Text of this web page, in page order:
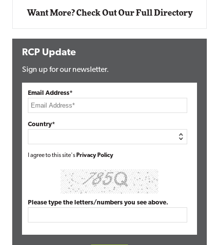
Want More? Check Out Our Full Directory
RCP Update
Sign up for our newsletter.
Email Address*
Country*
I agree to this site's Privacy Policy
Please type the letters/numbers you see above.